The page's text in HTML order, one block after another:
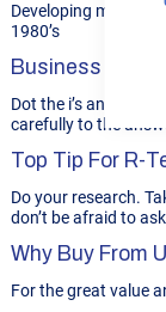
Developing
1980’s
Business
Dot the i’s and
carefully to the
Top Tip For R-
Do your research.
don’t be afraid to
Why Buy From
For the great value